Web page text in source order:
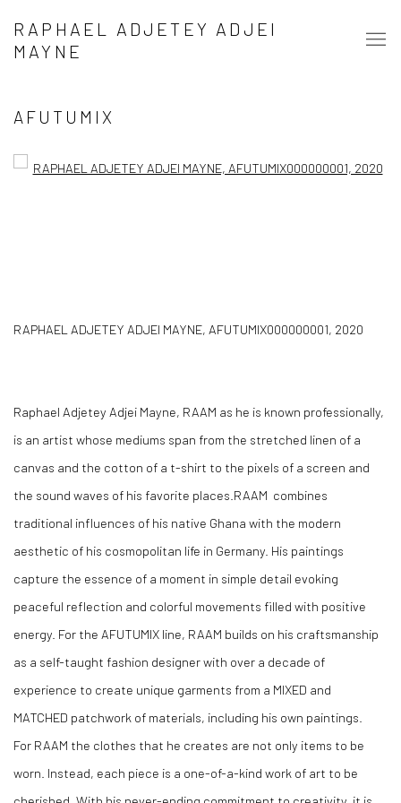
RAPHAEL ADJETEY ADJEI
MAYNE
AFUTUMIX
Open a larger version of the following image in a popup:
RAPHAEL ADJETEY ADJEI MAYNE, AFUTUMIX000000001, 2020
Raphael Adjetey Adjei Mayne, RAAM as he is known professionally,
is an artist whose mediums span from the stretched linen of a
canvas and the cotton of a t-shirt to the pixels of a screen and
the sound waves of his favorite places.RAAM combines
traditional influences of his native Ghana with the modern
aesthetic of his cosmopolitan life in Germany . His paintings
capture the essence of a moment in simple detail evoking
peaceful reflection and colorful movements filled with positive
energy . For the AFUTUMIX line, RAAM builds on his craftsmanship
as a self-taught fashion designer with over a decade of
experience to create unique garments from a MIXED and
MATCHED patchwork of materials, including his own paintings
For RAAM the clothes that he creates are not only items to be
worn . Instead, each piece is a one-of-a-kind work of art to be